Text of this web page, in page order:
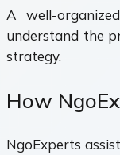
A well-
understand the
strategy.
How
NgoExperts